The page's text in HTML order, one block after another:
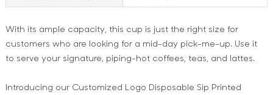
With its ample capacity, this cup is just the right size for
customers who are looking for a mid-day pick-me-up. Use it
to serve your signature, piping-hot coffees, teas, and lattes.
Introducing our Customized Logo Disposable Sip Printed